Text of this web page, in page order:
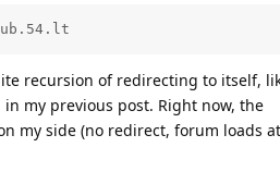
recursion of redirecting to itself,
my previous post. Right now, the
my side (no redirect, forum loads at